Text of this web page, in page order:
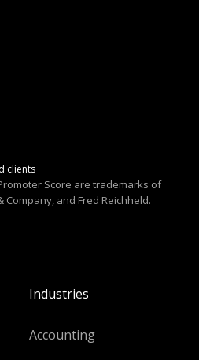
clients
Score are trademarks of
Company, and Fred Reichheld.
Industries
Accounting